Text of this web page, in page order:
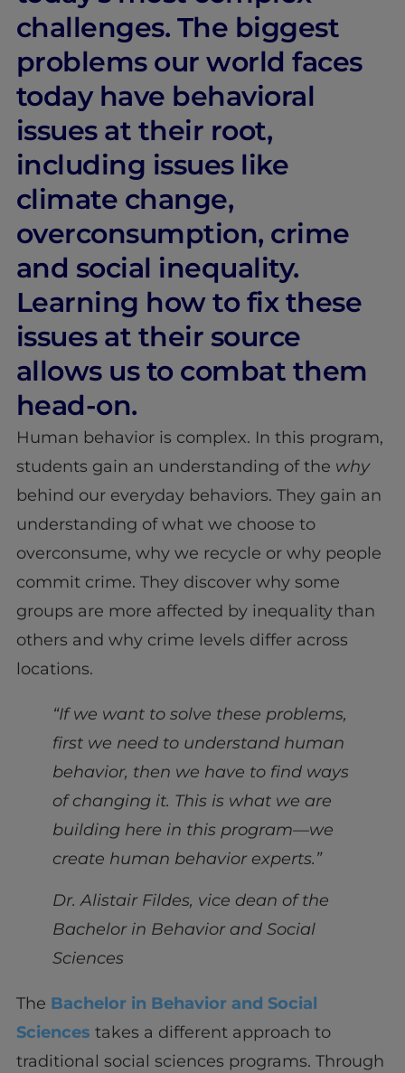
challenges. The biggest
problems our world faces
today have behavioral
issues at their root,
including issues like
climate change,
overconsumption, crime
and social inequality.
Learning how to fix these
issues at their source
allows us to combat them
head-on.
Human behavior is complex. In this program,
students gain an understanding of the why
behind our everyday behaviors. They gain an
understanding of what we choose to
overconsume, why we recycle or why people
commit crime. They discover why some
groups are more affected by inequality than
others and why crime levels differ across
locations.
“If we want to solve these problems,
first we need to understand human
behavior, then we have to find ways
of changing it. This is what we are
building here in this program—we
create human behavior experts.”
Dr. Alistair Fildes, vice dean of the
Bachelor in Behavior and Social
Sciences
The Bachelor in Behavior and Social
Sciences takes a different approach to
traditional social sciences programs. Through